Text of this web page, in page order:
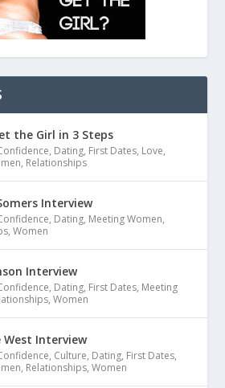
the Girl in 3 Steps
, Dating, First Dates, Love,
, Relationships
Interview
, Dating, Meeting Women,
,Women
Interview
, Dating, First Dates, Meeting
,Women
West Interview
, Culture, Dating, First Dates,
, Relationships,Women